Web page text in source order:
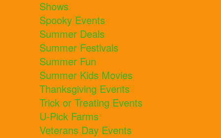
Shows
Spooky Events
Summer Deals
Summer Festivals
Summer Fun
Summer Kids Movies
Thanksgiving Events
Trick or Treating Events
U-Pick Farms
Veterans Day Events